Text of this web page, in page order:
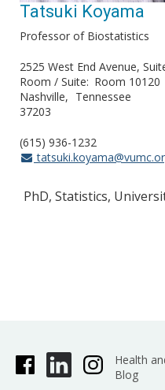
Tatsuki Koyama
Professor of Biostatistics
2525 West End Avenue,
Room / Suite
Room 10120
Nashville
Tennessee
37203
(615) 936-1232
PhD, Statistics,
Health
Blog